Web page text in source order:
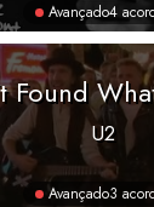
Avançado4
Found
U2
Avançado3